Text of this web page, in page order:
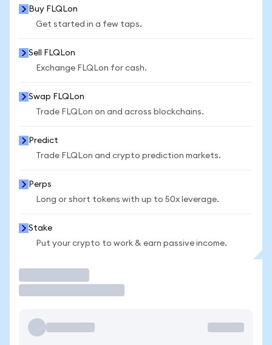
Buy FLQLon
Get started in a few taps.
Sell FLQLon
Exchange FLQLon for cash.
Swap FLQLon
Trade FLQLon on and across blockchains.
Predict
Trade FLQLon and crypto prediction markets.
Perps
Long or short tokens with up to 50x leverage.
Stake
Put your crypto to work & earn passive income.